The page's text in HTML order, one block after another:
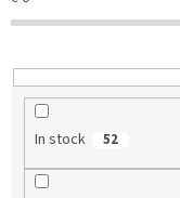
n
In stock 52